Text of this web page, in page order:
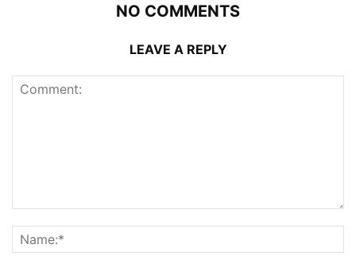
NO COMMENTS
LEAVE A REPLY